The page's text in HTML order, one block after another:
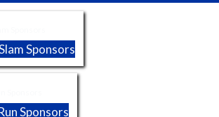
Sponsors
Sponsors